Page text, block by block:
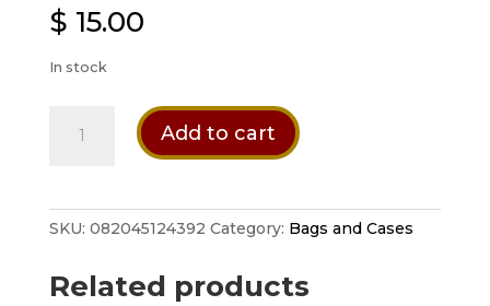
$ 15.00
In stock
Loader
Add to cart
SKU: 082045124392 Category: Bags and Cases
Related products